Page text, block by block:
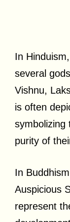
In
several
Vishnu,
is often
symbolizing
purity of
In
Auspicious
represent